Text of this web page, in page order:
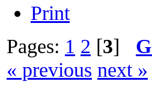
Print
Pages: 1 2 [3]
« previous next »